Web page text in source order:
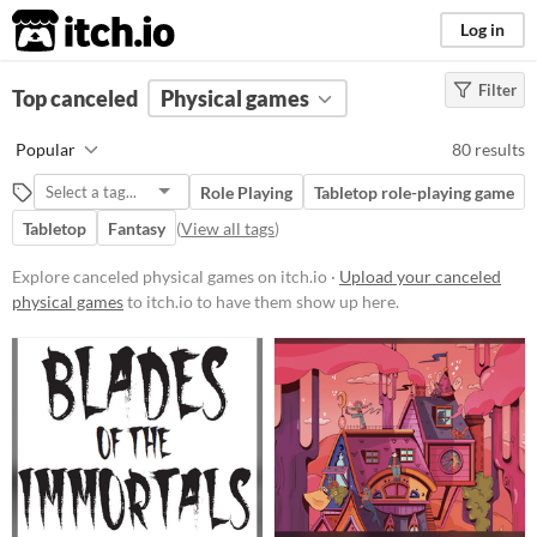
itch.io Log in
FILTER RESULTS (Clear)
Price
Free
On Sale
$5 or less
Types
Tabletop role-playing game
Tabletop
LARP
Filter
Top canceled Physical games
Popular 80 results
Role Playing
Tabletop role-playing game
Tabletop
Fantasy (View all tags)
Explore canceled physical games on itch.io · Upload your canceled
physical gamesto itch.io to have them show up here.